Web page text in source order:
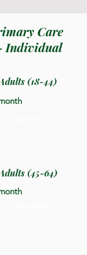
Care
Individual
(18-44)
(45-64)